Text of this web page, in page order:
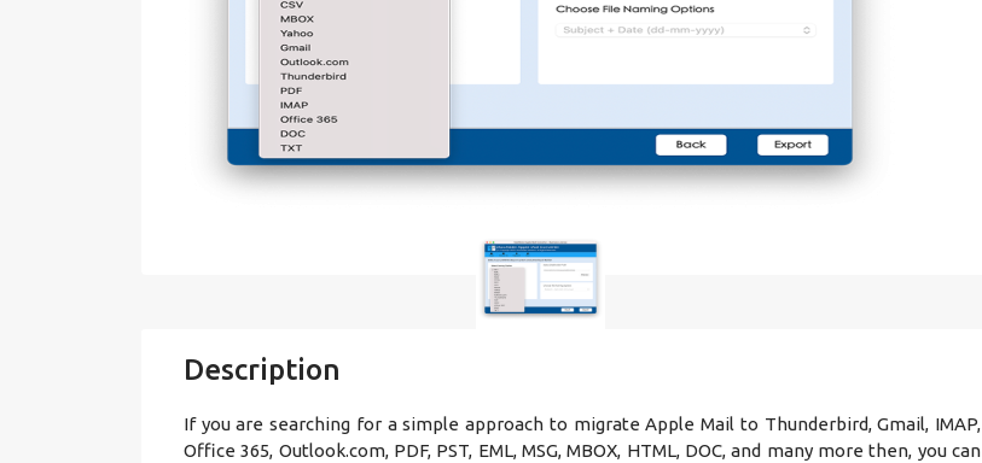
Description
If you are searching for a simple approach to migrate Apple Mail to Thunderbird, Gmail, IMAP,
Office 365, Outlook.com, PDF, PST, EML, MSG, MBOX, HTML, DOC, and many more then, you can